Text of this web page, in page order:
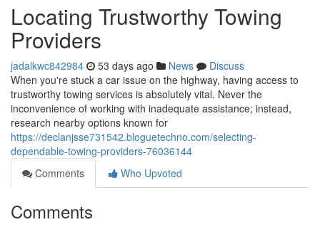
Locating Trustworthy Towing
Providers
jadalkwc842984 53 days ago News
Discuss
When you're stuck a car issue on the highway, having access to
trustworthy towing services is absolutely vital. Never the
inconvenience of working with inadequate assistance; instead,
research nearby options known for
https://declanjsse731542.bloguetechno.com/selecting-
dependable-towing-providers-76036144
Comments
Who Upvoted
Comments